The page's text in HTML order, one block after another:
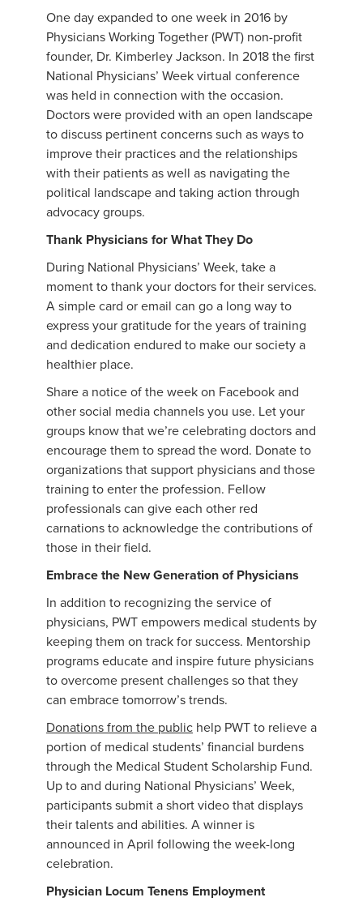
One day expanded to one week in 2016 by
Physicians Working Together (PWT) non-profit
founder, Dr. Kimberley Jackson. In 2018 the first
National Physicians’ Week virtual conference
was held in connection with the occasion.
Doctors were provided with an open landscape
to discuss pertinent concerns such as ways to
improve their practices and the relationships
with their patients as well as navigating the
political landscape and taking action through
advocacy groups.
Thank Physicians for What They Do
During National Physicians’ Week, take a
moment to thank your doctors for their services.
A simple card or email can go a long way to
express your gratitude for the years of training
and dedication endured to make our society a
healthier place.
Share a notice of the week on Facebook and
other social media channels you use. Let your
groups know that we’re celebrating doctors and
encourage them to spread the word. Donate to
organizations that support physicians and those
training to enter the profession. Fellow
professionals can give each other red
carnations to acknowledge the contributions of
those in their field.
Embrace the New Generation of Physicians
In addition to recognizing the service of
physicians, PWT empowers medical students by
keeping them on track for success. Mentorship
programs educate and inspire future physicians
to overcome present challenges so that they
can embrace tomorrow’s trends.
Donations from the public help PWT to relieve a
portion of medical students’ financial burdens
through the Medical Student Scholarship Fund.
Up to and during National Physicians’ Week,
participants submit a short video that displays
their talents and abilities. A winner is
announced in April following the week-long
celebration.
Physician Locum Tenens Employment